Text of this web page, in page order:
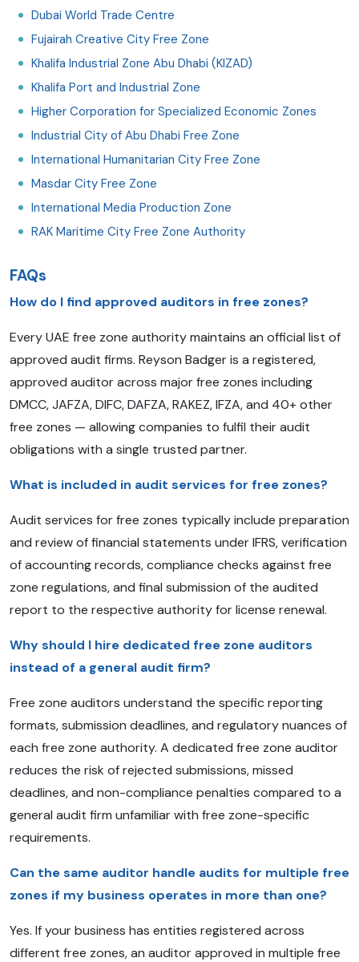
Dubai World Trade Centre
Fujairah Creative City Free Zone
Khalifa Industrial Zone Abu Dhabi (KIZAD)
Khalifa Port and Industrial Zone
Higher Corporation for Specialized Economic Zones
Industrial City of Abu Dhabi Free Zone
International Humanitarian City Free Zone
Masdar City Free Zone
International Media Production Zone
RAK Maritime City Free Zone Authority
FAQs
How do I find approved auditors in free zones?
Every UAE free zone authority maintains an official list of
approved audit firms. Reyson Badger is a registered,
approved auditor across major free zones including
DMCC, JAFZA, DIFC, DAFZA, RAKEZ, IFZA, and 40+ other
free zones — allowing companies to fulfil their audit
obligations with a single trusted partner.
What is included in audit services for free zones?
Audit services for free zones typically include preparation
and review of financial statements under IFRS, verification
of accounting records, compliance checks against free
zone regulations, and final submission of the audited
report to the respective authority for license renewal.
Why should I hire dedicated free zone auditors
instead of a general audit firm?
Free zone auditors understand the specific reporting
formats, submission deadlines, and regulatory nuances of
each free zone authority. A dedicated free zone auditor
reduces the risk of rejected submissions, missed
deadlines, and non-compliance penalties compared to a
general audit firm unfamiliar with free zone-specific
requirements.
Can the same auditor handle audits for multiple free
zones if my business operates in more than one?
Yes. If your business has entities registered across
different free zones, an auditor approved in multiple free